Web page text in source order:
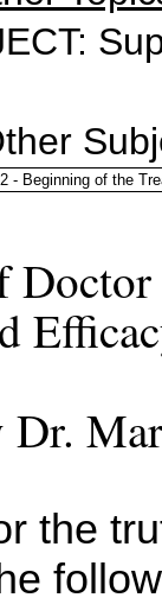
- Beginning of the
Dr.
the